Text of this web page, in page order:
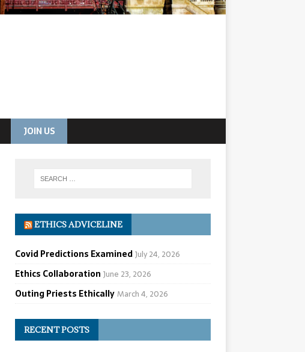
JOIN US
ETHICS ADVICELINE
Covid Predictions Examined July 24, 2026
Ethics Collaboration June 23, 2026
Outing Priests Ethically March 4, 2026
RECENT POSTS